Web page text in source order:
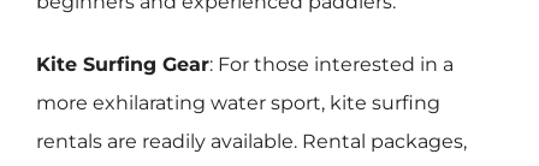
Kite Surfing Gear: For those interested in a
more exhilarating water sport, kite surfing
rentals are readily available. Rental packages,